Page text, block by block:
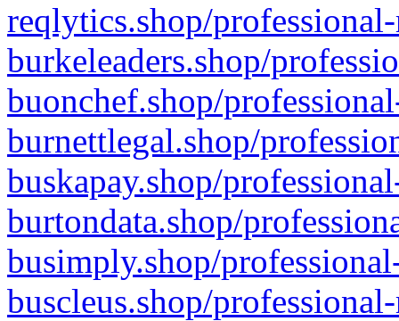
reqlytics.shop/
burkeleaders.shop/
buonchef.shop/
burnettlegal.shop/
buskapay.shop/
burtondata.shop/
busimply.shop/
buscleus.shop/